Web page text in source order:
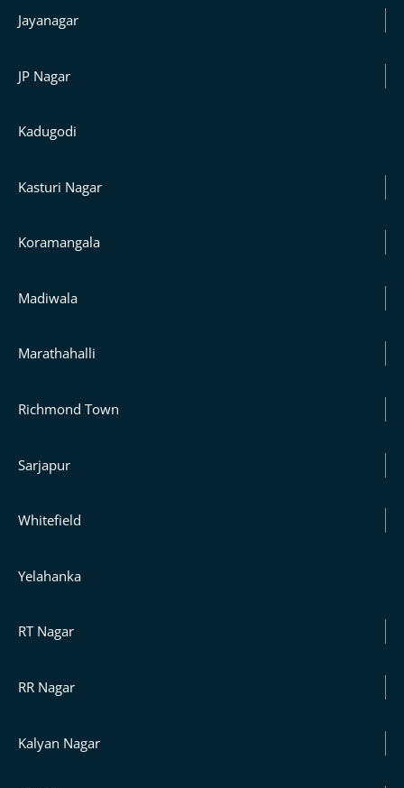
Jayanagar
JP Nagar
Kadugodi
Kasturi Nagar
Koramangala
Madiwala
Marathahalli
Richmond Town
Sarjapur
Whitefield
Yelahanka
RT Nagar
RR Nagar
Kalyan Nagar